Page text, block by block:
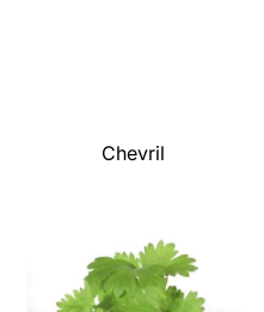
Chevril